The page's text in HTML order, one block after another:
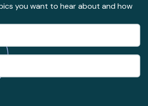
you want to hear about and how